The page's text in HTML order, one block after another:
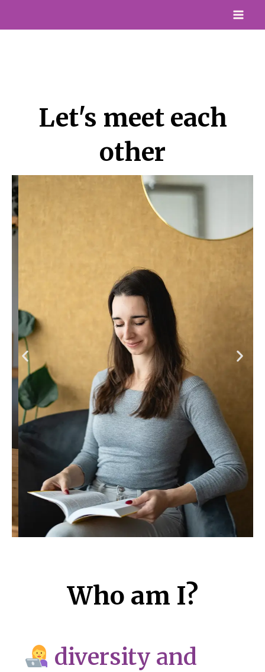
to
Let's meet each
other
Who am I?
diversity and